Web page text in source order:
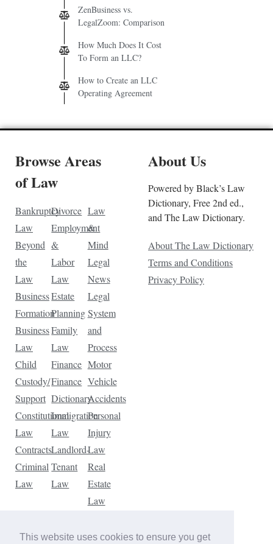
This website uses cookies to ensure you get
ZenBusiness vs.
LegalZoom: Comparison
How Much Does It Cost
To Form an LLC?
How to Create an LLC
Operating Agreement
Browse Areas
of Law
Bankruptcy
Law
Beyond
the
Law
Business
Formation
Business
Law
Child
Custody/
Support
Constitutional
Law
Contracts
Criminal
Law
Divorce
Employment
&
Labor
Law
Estate
Planning
Family
Law
Finance
Finance
Dictionary
Immigration
Law
Landlord-
Tenant
Law
Law
&
Mind
Legal
News
Legal
System
and
Process
Motor
Vehicle
Accidents
Personal
Injury
Law
Real
Estate
Law
Law
About Us
Powered by Black’s Law
Dictionary, Free 2nd ed.,
and The Law Dictionary.
About The Law Dictionary
Terms and Conditions
Privacy Policy